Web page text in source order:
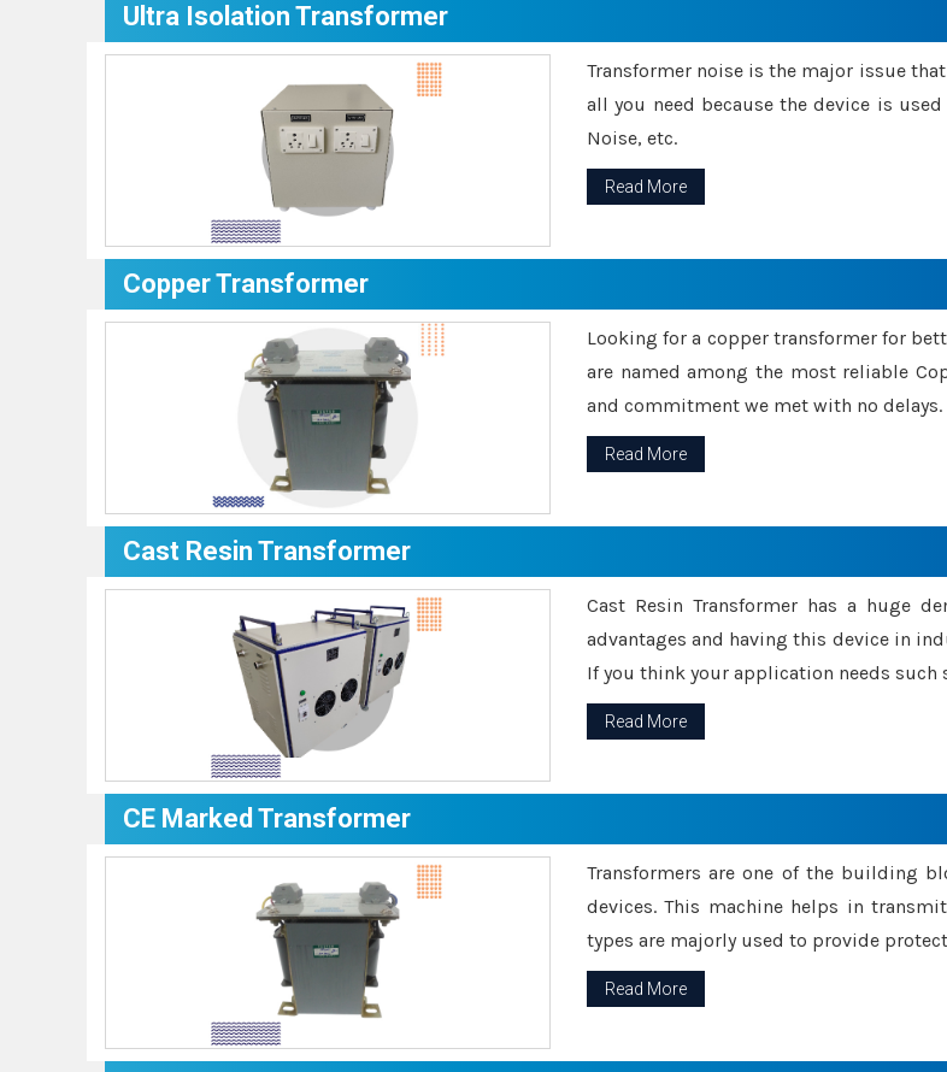
Ultra Isolation Transformer
Transformer noise is the major issue
all you need because the device is
Noise, etc.
Read More
Copper Transformer
Looking for a copper transformer for
are named among the most reliable
and commitment we met with no delays.
Read More
Cast Resin Transformer
Cast Resin Transformer has a huge
advantages and having this device in
If you think your application needs
Read More
CE Marked Transformer
Transformers are one of the building
devices. This machine helps in
types are majorly used to provide
Read More